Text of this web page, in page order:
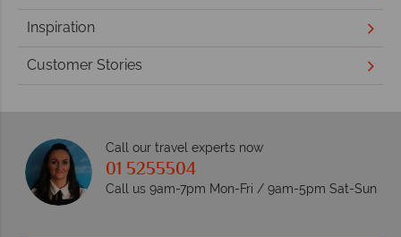
Inspiration
Customer Stories
Call our travel experts now
01 5255504
Call us 9am-7pm Mon-Fri / 9am-5pm Sat-Sun